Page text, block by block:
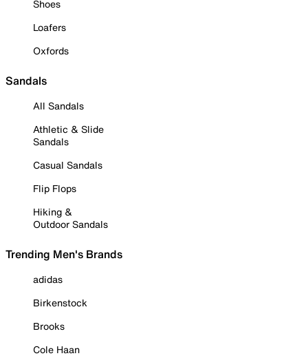
Shoes
Loafers
Oxfords
Sandals
All Sandals
Athletic & Slide
Sandals
Casual Sandals
Flip Flops
Hiking &
Outdoor Sandals
Trending Men's Brands
adidas
Birkenstock
Brooks
Cole Haan